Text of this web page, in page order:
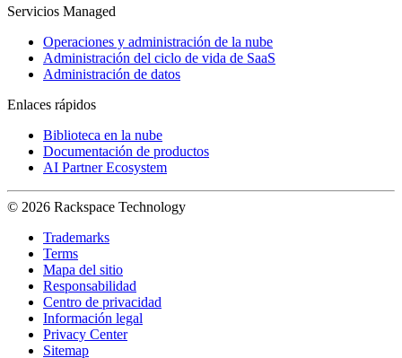
Servicios Managed
Operaciones y administración de la nube
Administración del ciclo de vida de SaaS
Administración de datos
Enlaces rápidos
Biblioteca en la nube
Documentación de productos
AI Partner Ecosystem
© 2026 Rackspace Technology
Trademarks
Terms
Mapa del sitio
Responsabilidad
Centro de privacidad
Información legal
Privacy Center
Sitemap